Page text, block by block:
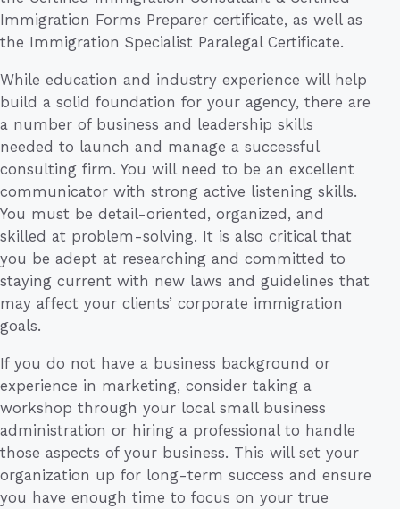
Immigration Forms Preparer certificate, as well as
the Immigration Specialist Paralegal Certificate.
While education and industry experience will help
build a solid foundation for your agency, there are
a number of business and leadership skills
needed to launch and manage a successful
consulting firm. You will need to be an excellent
communicator with strong active listening skills.
You must be detail-oriented, organized, and
skilled at problem-solving. It is also critical that
you be adept at researching and committed to
staying current with new laws and guidelines that
may affect your clients’ corporate immigration
goals.
If you do not have a business background or
experience in marketing, consider taking a
workshop through your local small business
administration or hiring a professional to handle
those aspects of your business. This will set your
organization up for long-term success and ensure
you have enough time to focus on your true